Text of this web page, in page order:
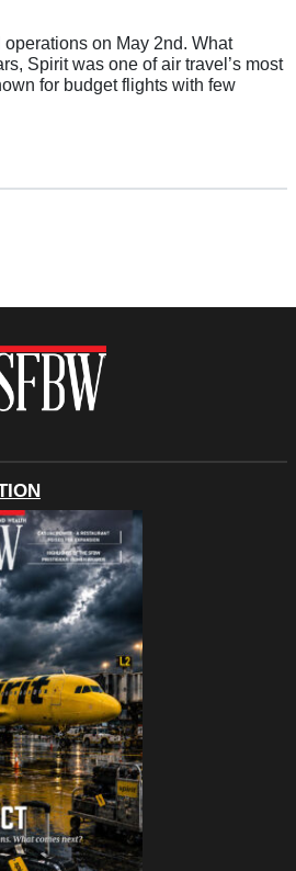
on May 2nd. What
Spirit was one of air travel’s most
for budget flights with few